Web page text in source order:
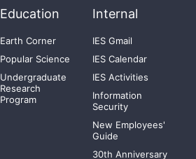
Education
Earth Corner
Popular Science
Undergraduate
Research
Program
Internal
IES Gmail
IES Calendar
IES Activities
Information
Security
New Employees'
Guide
30th Anniversary